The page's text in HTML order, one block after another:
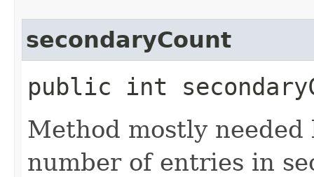
secondaryCount
public int
Method mostly
number of entries in